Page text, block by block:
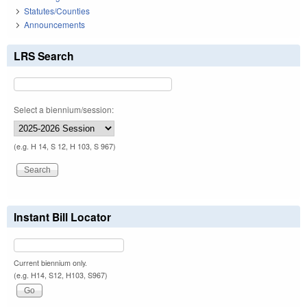
Statutes/Counties
Announcements
LRS Search
Select a biennium/session:
(e.g. H 14, S 12, H 103, S 967)
Instant Bill Locator
Current biennium only.
(e.g. H14, S12, H103, S967)